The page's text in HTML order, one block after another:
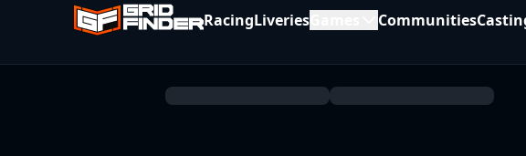
RacingLiveries Communities